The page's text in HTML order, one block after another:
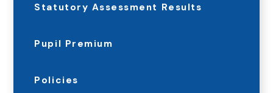
Statutory Assessment Results
Pupil Premium
Policies